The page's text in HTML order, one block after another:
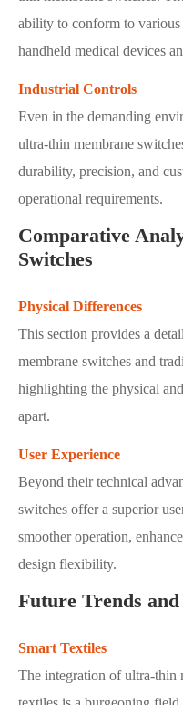
ability to conform to various
handheld medical devices
Industrial Controls
Even in the demanding
ultra-thin membrane
durability, precision, and
operational requirements.
Comparative
Switches
Physical Differences
This section provides a
membrane switches and
highlighting the physical
apart.
User Experience
Beyond their technical
switches offer a superior
smoother operation,
design flexibility.
Future Trends
Smart Textiles
The integration of ultra-thin